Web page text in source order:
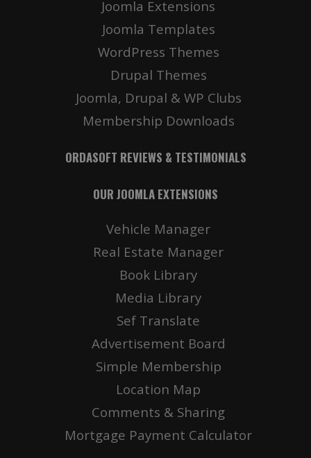
Joomla Extensions
Joomla Templates
WordPress Themes
Drupal Themes
Joomla, Drupal & WP Clubs
Membership Downloads
ORDASOFT REVIEWS & TESTIMONIALS
OUR JOOMLA EXTENSIONS
Vehicle Manager
Real Estate Manager
Book Library
Media Library
Sef Translate
Advertisement Board
Simple Membership
Location Map
Comments & Sharing
Mortgage Payment Calculator